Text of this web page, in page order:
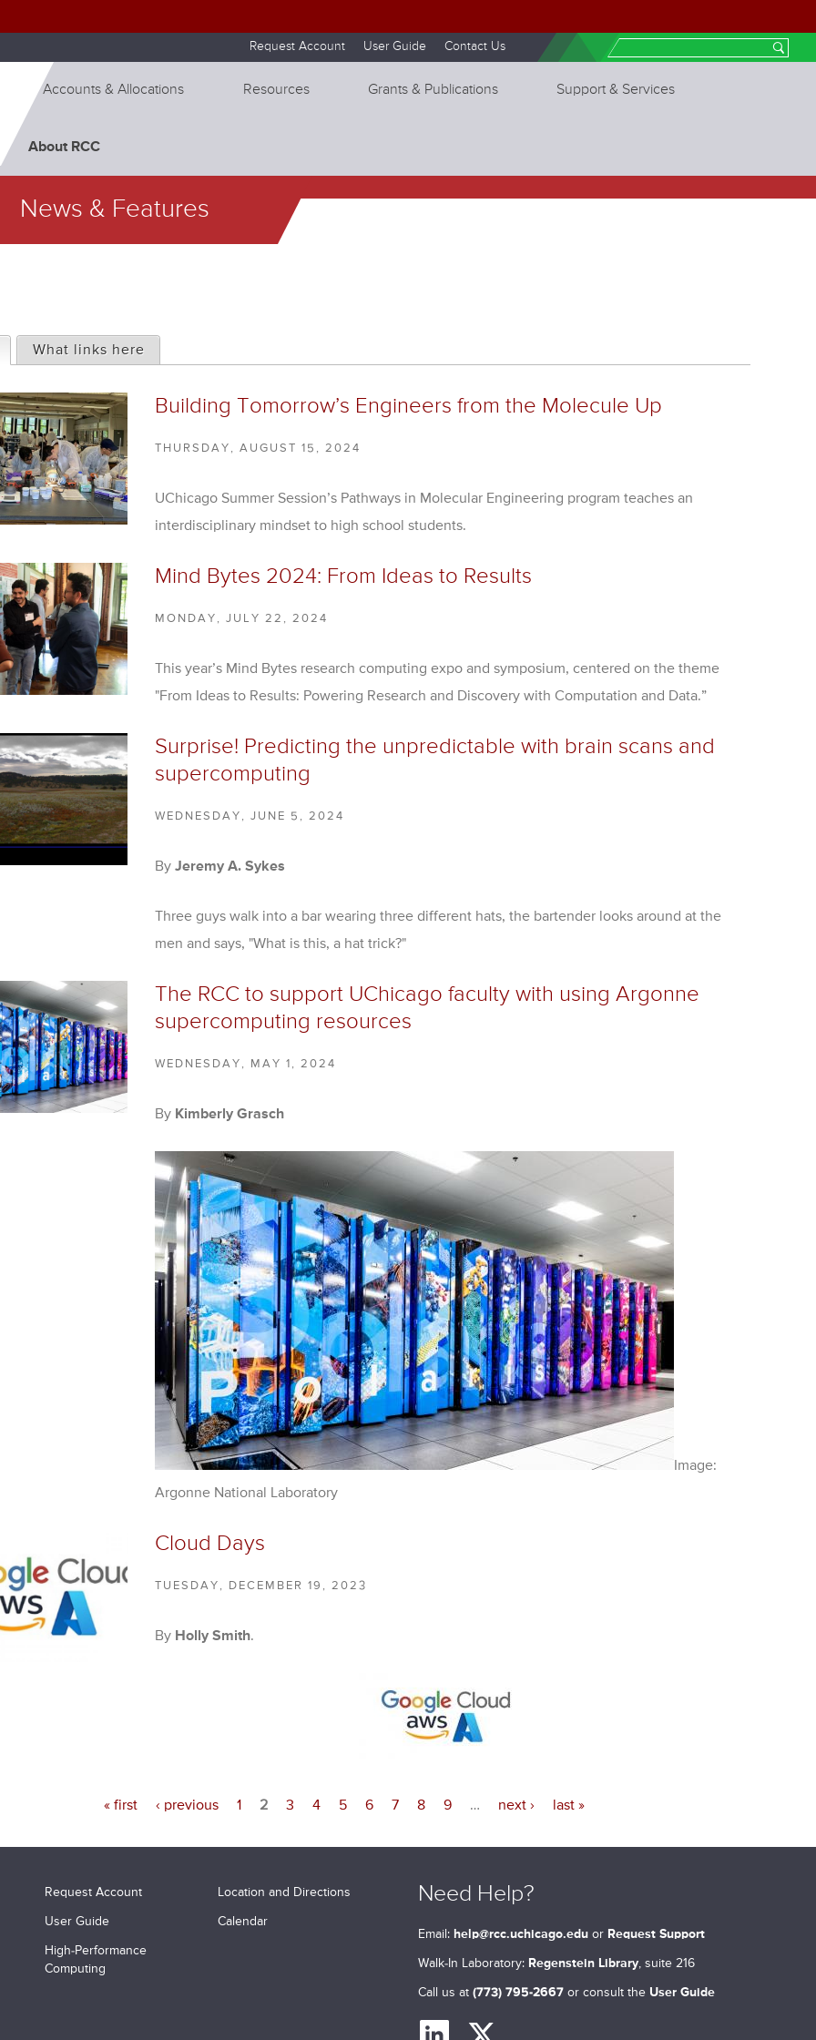
Request Account User Guide Contact Us Search
Accounts & Allocations Resources Grants & Publications Support & Services
About RCC
News & Features
(active tab)
What links here
Building Tomorrow’s Engineers from the Molecule Up
THURSDAY, AUGUST 15, 2024
UChicago Summer Session’s Pathways in Molecular Engineering program teaches an
interdisciplinary mindset to high school students.
Mind Bytes 2024: From Ideas to Results
MONDAY, JULY 22, 2024
This year’s Mind Bytes research computing expo and symposium, centered on the theme
"From Ideas to Results: Powering Research and Discovery with Computation and Data.”
Surprise! Predicting the unpredictable with brain scans and
supercomputing
WEDNESDAY, JUNE 5, 2024
By Jeremy A. Sykes
Three guys walk into a bar wearing three different hats, the bartender looks around at the
men and says, "What is this, a hat trick?"
The RCC to support UChicago faculty with using Argonne
supercomputing resources
WEDNESDAY, MAY 1, 2024
By Kimberly Grasch
Image:
Argonne National Laboratory
Cloud Days
TUESDAY, DECEMBER 19, 2023
By Holly Smith.
« first ‹ previous 1 2 3 4 5 6 7 8 9 … next › last »
Request Account
User Guide
High-Performance
Computing
Location and Directions
Calendar
Need Help?
Email: help@rcc.uchicago.edu or Request Support
Walk-In Laboratory: Regenstein Library, suite 216
Call us at(773) 795-2667 or consult the User Guide